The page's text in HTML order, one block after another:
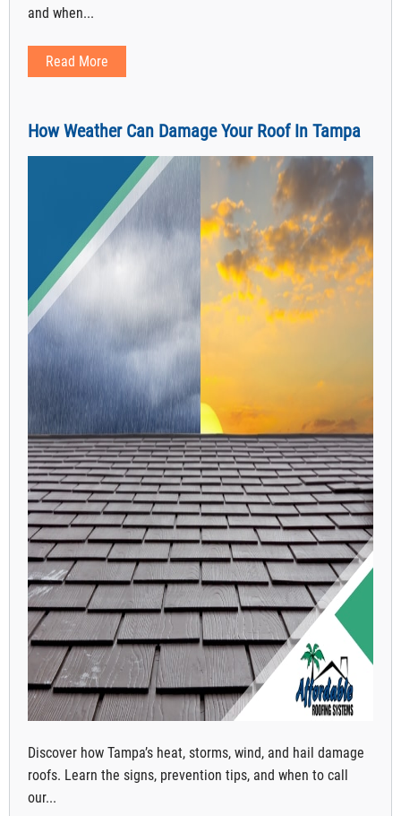
and when...
Read More
How Weather Can Damage Your Roof In Tampa
Discover how Tampa’s heat, storms, wind, and hail damage
roofs. Learn the signs, prevention tips, and when to call
our...